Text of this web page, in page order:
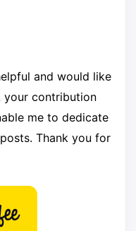
and would like
contribution
me to dedicate
Thank you for